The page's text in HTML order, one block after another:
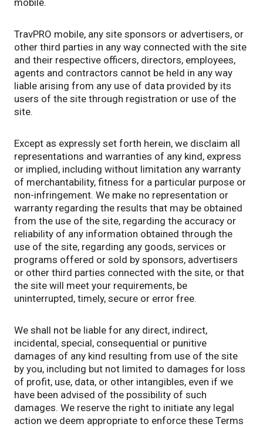
mobile.
TravPRO mobile, any site sponsors or advertisers, or
other third parties in any way connected with the site
and their respective officers, directors, employees,
agents and contractors cannot be held in any way
liable arising from any use of data provided by its
users of the site through registration or use of the
site.
Except as expressly set forth herein, we disclaim all
representations and warranties of any kind, express
or implied, including without limitation any warranty
of merchantability, fitness for a particular purpose or
non-infringement. We make no representation or
warranty regarding the results that may be obtained
from the use of the site, regarding the accuracy or
reliability of any information obtained through the
use of the site, regarding any goods, services or
programs offered or sold by sponsors, advertisers
or other third parties connected with the site, or that
the site will meet your requirements, be
uninterrupted, timely, secure or error free.
We shall not be liable for any direct, indirect,
incidental, special, consequential or punitive
damages of any kind resulting from use of the site
by you, including but not limited to damages for loss
of profit, use, data, or other intangibles, even if we
have been advised of the possibility of such
damages. We reserve the right to initiate any legal
action we deem appropriate to enforce these Terms